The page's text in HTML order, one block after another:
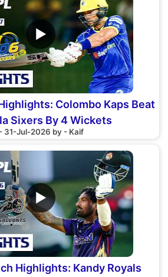
▶
Colombo Kaps Beat
Sixers By 4 Wickets
31-Jul-2026 by - Kaif
▶
Highlights: Kandy Royals